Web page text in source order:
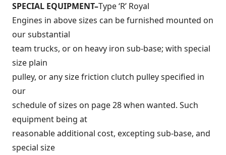
SPECIAL EQUIPMENT–Type ‘R’ Royal
Engines in above sizes can be furnished mounted on
our substantial
team trucks, or on heavy iron sub-base; with special
size plain
pulley, or any size friction clutch pulley specified in
our
schedule of sizes on page 28 when wanted. Such
equipment being at
reasonable additional cost, excepting sub-base, and
special size